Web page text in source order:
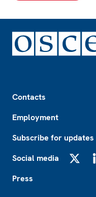
Contacts
Employment
Subscribe for updates
Social media
Press